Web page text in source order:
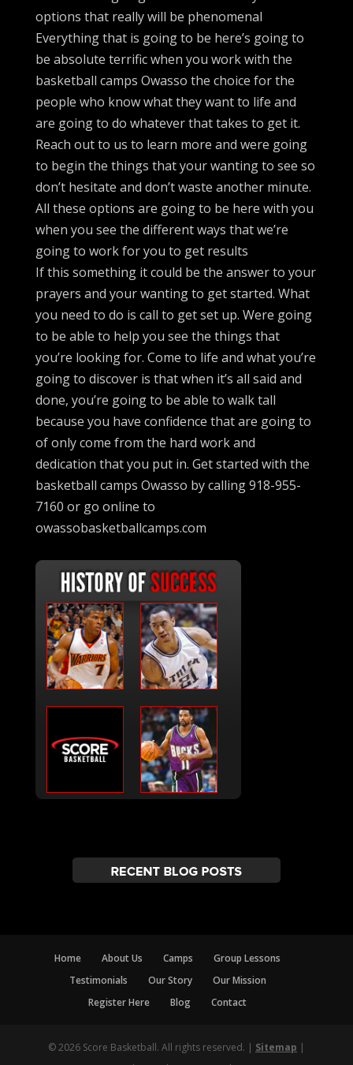
options that really will be phenomenal
Everything that is going to be here’s going to
be absolute terrific when you work with the
basketball camps Owasso the choice for the
people who know what they want to life and
are going to do whatever that takes to get it.
Reach out to us to learn more and were going
to begin the things that your wanting to see so
don’t hesitate and don’t waste another minute.
All these options are going to be here with you
when you see the different ways that we’re
going to work for you to get results
If this something it could be the answer to your
prayers and your wanting to get started. What
you need to do is call to get set up. Were going
to be able to help you see the things that
you’re looking for. Come to life and what you’re
going to discover is that when it’s all said and
done, you’re going to be able to walk tall
because you have confidence that are going to
of only come from the hard work and
dedication that you put in. Get started with the
basketball camps Owasso by calling 918-955-
7160 or go online to
owassobasketballcamps.com
Home About Us Camps
Group Lessons
Testimonials
Our Story
Our Mission
Register Here
Blog Contact
© 2026 Score Basketball. All rights reserved. | Sitemap |